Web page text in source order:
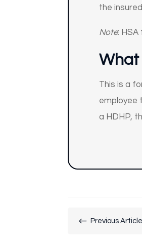
the
Note:
What
This is a
employee
a HDHP,
# Previous Article